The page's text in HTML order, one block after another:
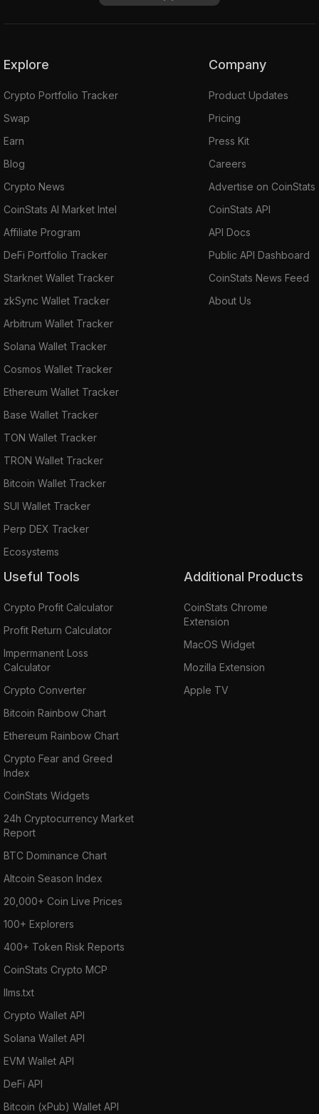
Explore
Crypto Portfolio Tracker
Swap
Earn
Blog
Crypto News
CoinStats AI Market Intel
Affiliate Program
DeFi Portfolio Tracker
Starknet Wallet Tracker
zkSync Wallet Tracker
Arbitrum Wallet Tracker
Solana Wallet Tracker
Cosmos Wallet Tracker
Ethereum Wallet Tracker
Base Wallet Tracker
TON Wallet Tracker
TRON Wallet Tracker
Bitcoin Wallet Tracker
SUI Wallet Tracker
Perp DEX Tracker
Ecosystems
Company
Product Updates
Pricing
Press Kit
Careers
Advertise on CoinStats
CoinStats API
API Docs
Public API Dashboard
CoinStats News Feed
About Us
Useful Tools
Crypto Profit Calculator
Profit Return Calculator
Impermanent Loss
Calculator
Crypto Converter
Bitcoin Rainbow Chart
Ethereum Rainbow Chart
Crypto Fear and Greed
Index
CoinStats Widgets
24h Cryptocurrency Market
Report
BTC Dominance Chart
Altcoin Season Index
20,000+ Coin Live Prices
100+ Explorers
400+ Token Risk Reports
CoinStats Crypto MCP
llms.txt
Crypto Wallet API
Solana Wallet API
EVM Wallet API
DeFi API
Bitcoin (xPub) Wallet API
Additional Products
CoinStats Chrome
Extension
MacOS Widget
Mozilla Extension
Apple TV